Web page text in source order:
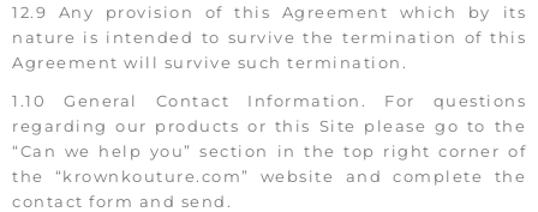
12.9 Any provision of this Agreement which by its
nature is intended to survive the termination of this
Agreement will survive such termination.
1.10 General Contact Information. For questions
regarding our products or this Site please go to the
“Can we help you” section in the top right corner of
the “krownkouture.com” website and complete the
contact form and send.